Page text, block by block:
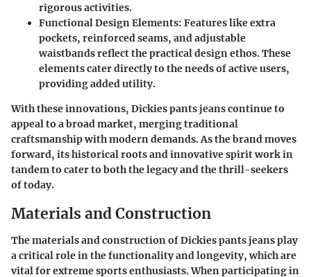
rigorous activities.
Functional Design Elements: Features like extra
pockets, reinforced seams, and adjustable
waistbands reflect the practical design ethos. These
elements cater directly to the needs of active users,
providing added utility.
With these innovations, Dickies pants jeans continue to
appeal to a broad market, merging traditional
craftsmanship with modern demands. As the brand moves
forward, its historical roots and innovative spirit work in
tandem to cater to both the legacy and the thrill-seekers
of today.
Materials and Construction
The materials and construction of Dickies pants jeans play
a critical role in the functionality and longevity, which are
vital for extreme sports enthusiasts. When participating in